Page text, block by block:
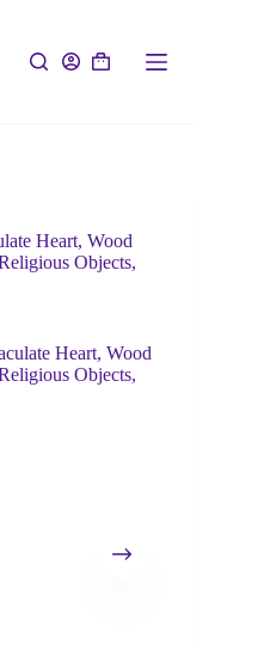
Heart, Wood
Objects,